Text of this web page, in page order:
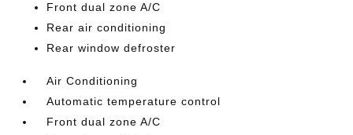
Front dual zone A/C
Rear air conditioning
Rear window defroster
Air Conditioning
Automatic temperature control
Front dual zone A/C